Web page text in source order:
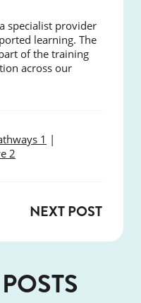
specialist provider
learning. The
of the training
across our
1 |
2
NEXT POST